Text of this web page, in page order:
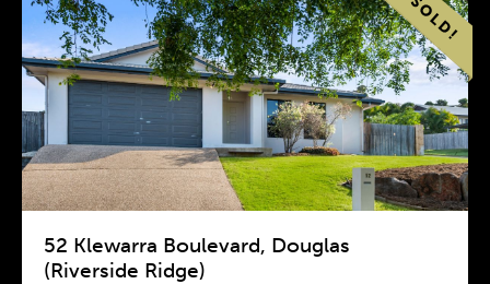
52 Klewarra Boulevard, Douglas
(Riverside Ridge)